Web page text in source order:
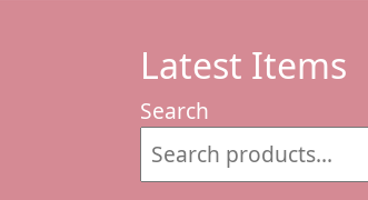
Latest Items
Search